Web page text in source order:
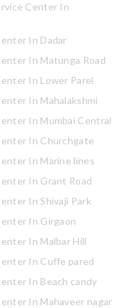
Center In
In Dadar
In Matunga Road
In Lower Parel
In Mahalakshmi
In Mumbai Central
In Churchgate
In Marine lines
In Grant Road
In Shivaji Park
In Girgaon
In Malbar Hill
In Cuffe pared
In Beach candy
In Mahaveer nagar